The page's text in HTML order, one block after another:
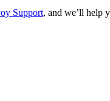
Support, and we’ll help